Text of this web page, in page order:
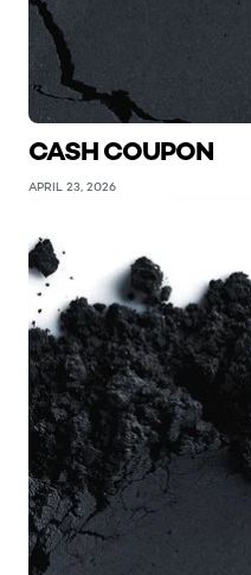
CASH COUPON
APRIL 23, 2026